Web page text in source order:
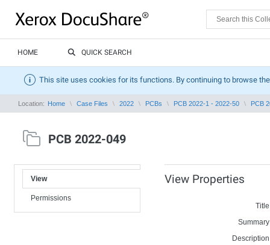
HOME QUICK SEARCH
This site uses cookies for its functions. By continuing to browse
Location: Home Case Files 2022 PCBs PCB 2022-1 - 2022-50 PCB
PCB 2022-049
View
Permissions
View Properties